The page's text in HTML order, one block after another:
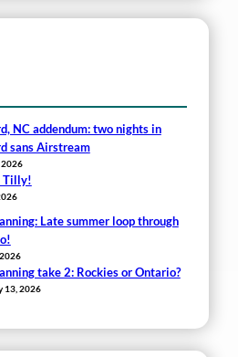
NC addendum: two nights in
sans Airstream
2026
Tilly!
Late summer loop through
take 2: Rockies or Ontario?
13, 2026